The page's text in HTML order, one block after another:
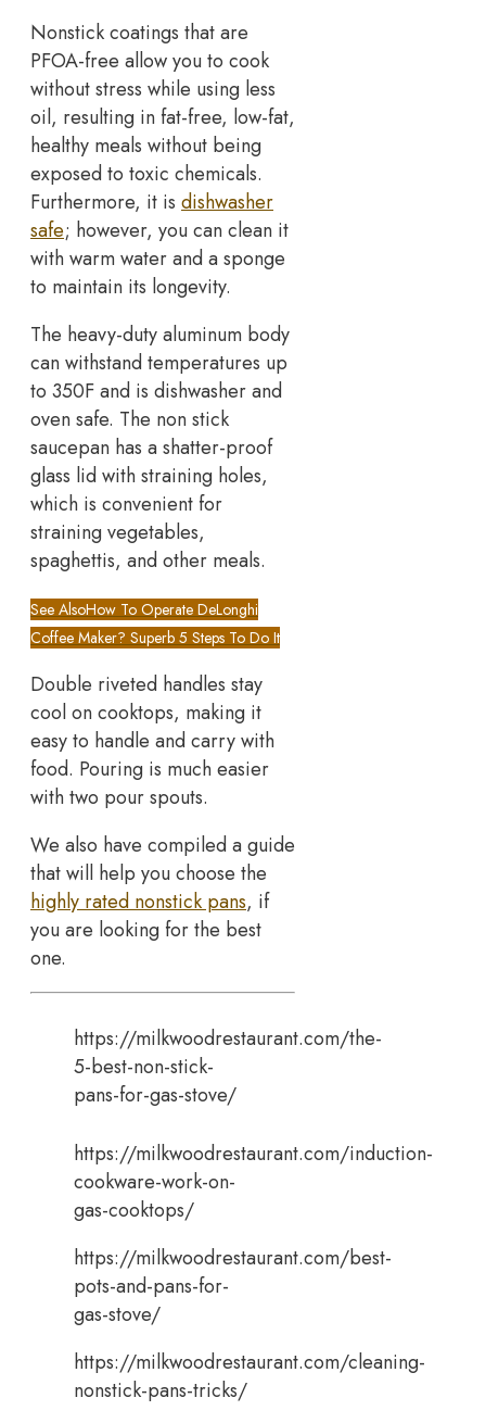
Nonstick coatings that are
PFOA-free allow you to cook
without stress while using less
oil, resulting in fat-free, low-fat,
healthy meals without being
exposed to toxic chemicals.
Furthermore, it is dishwasher
safe; however, you can clean it
with warm water and a sponge
to maintain its longevity.
The heavy-duty aluminum body
can withstand temperatures up
to 350F and is dishwasher and
oven safe. The non stick
saucepan has a shatter-proof
glass lid with straining holes,
which is convenient for
straining vegetables,
spaghettis, and other meals.
See AlsoHow To Operate DeLonghi
Coffee Maker? Superb 5 Steps To Do It
Double riveted handles stay
cool on cooktops, making it
easy to handle and carry with
food. Pouring is much easier
with two pour spouts.
We also have compiled a guide
that will help you choose the
highly rated nonstick pans, if
you are looking for the best
one.
https://milkwoodrestaurant.com/the-
5-best-non-stick-
pans-for-gas-stove/
https://milkwoodrestaurant.com/induction-
cookware-work-on-
gas-cooktops/
https://milkwoodrestaurant.com/best-
pots-and-pans-for-
gas-stove/
https://milkwoodrestaurant.com/cleaning-
nonstick-pans-tricks/